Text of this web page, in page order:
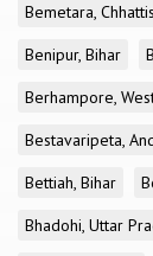
Bemetara,
Benipur, Bihar
Berhampore,
Bestavaripeta,
Bettiah, Bihar
Bhadohi, Uttar